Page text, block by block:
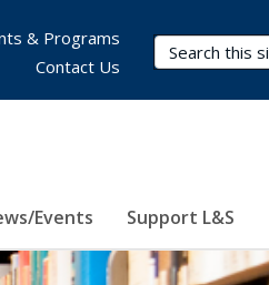
Search Terms
Events Support L&S
& Programs
Contact Us